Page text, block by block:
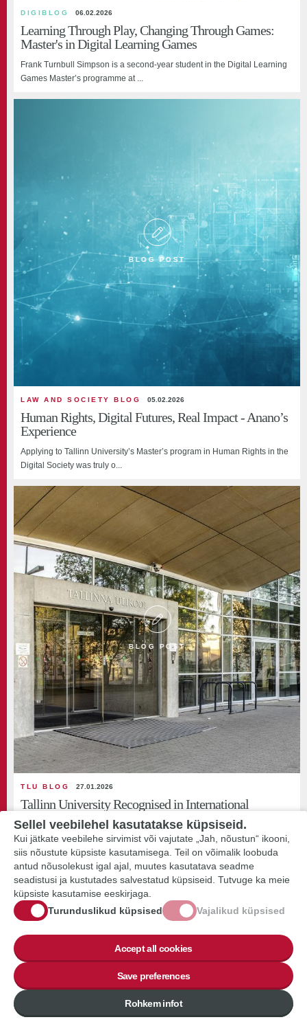
DIGIBLOG 06.02.2026
Learning Through Play, Changing Through Games:
Master's in Digital Learning Games
Frank Turnbull Simpson is a second-year student in the Digital Learning
Games Master’s programme at ...
BLOG POST
LAW AND SOCIETY BLOG 05.02.2026
Human Rights, Digital Futures, Real Impact - Anano’s
Experience
Applying to Tallinn University’s Master’s program in Human Rights in the
Digital Society was truly o...
BLOG POST
TLU BLOG 27.01.2026
Tallinn University Recognised in International
Sustainability Rankings
Tallinn University ranks above the global average in the QS Sustainability
Rankings and is among the...
Sellel veebilehel kasutatakse küpsiseid.
Kui jätkate veebilehe sirvimist või vajutate „Jah, nõustun“ ikooni,
siis nõustute küpsiste kasutamisega. Teil on võimalik loobuda
antud nõusolekust igal ajal, muutes kasutatava seadme
seadistusi ja kustutades salvestatud küpsiseid. Tutvuge ka meie
küpsiste kasutamise eeskirjaga.
Turunduslikud küpsised
Vajalikud küpsised
Accept all cookies
Save preferences
Rohkem infot